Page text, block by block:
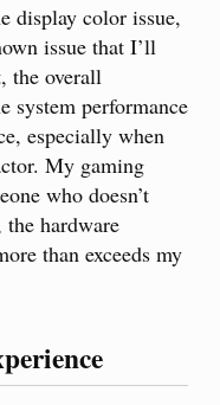
display color issue,
issue that I’ll
the overall
system performance
especially when
My gaming
who doesn’t
hardware
than exceeds my